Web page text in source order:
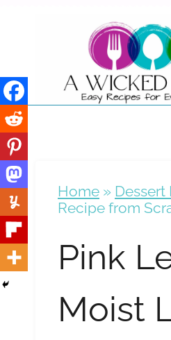
Home » Dessert
Recipe from
Pink
Moist